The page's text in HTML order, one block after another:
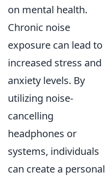
on mental health.
Chronic noise
exposure can lead to
increased stress and
anxiety levels. By
utilizing noise-
cancelling
headphones or
systems, individuals
can create a personal